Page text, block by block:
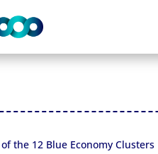
the 12 Blue Economy Clusters.